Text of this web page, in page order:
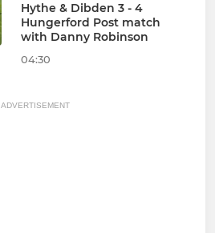
Hythe & Dibden 3 - 4
Hungerford Post match
with Danny Robinson
04:30
ADVERTISEMENT